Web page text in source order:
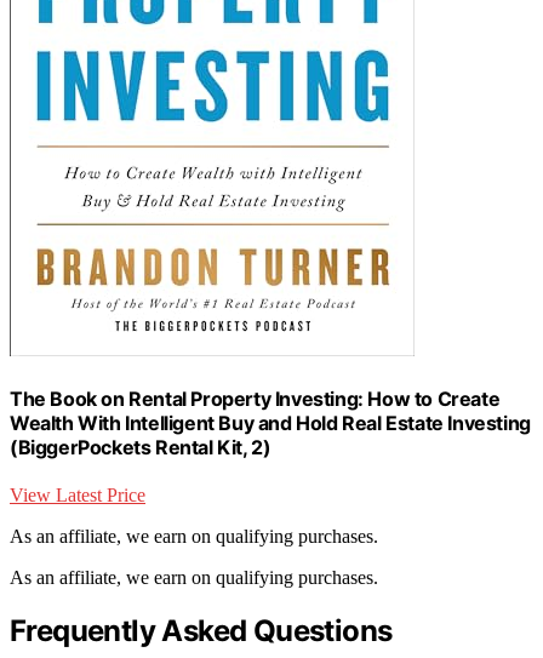
The Book on Rental Property Investing: How to Create
Wealth With Intelligent Buy and Hold Real Estate Investing
(BiggerPockets Rental Kit, 2)
View Latest Price
As an affiliate, we earn on qualifying purchases.
As an affiliate, we earn on qualifying purchases.
Frequently Asked Questions